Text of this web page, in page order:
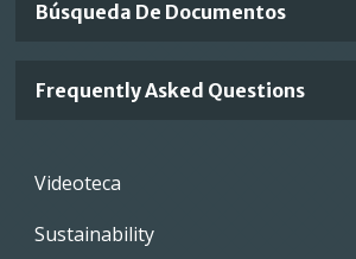
Búsqueda De Documentos
Frequently Asked Questions
Footer
Videoteca
Sustainability